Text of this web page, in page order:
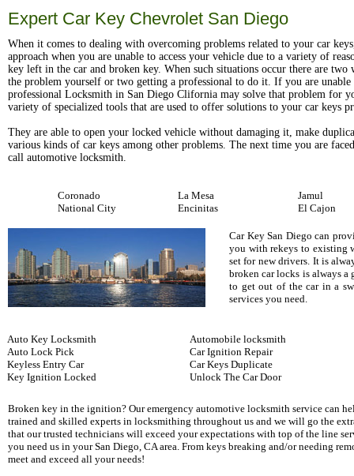
Expert Car Key Chevrolet San Diego
When it comes to dealing with overcoming problems related to your car
approach when you are unable to access your vehicle due to a variety of
key left in the car and broken key. When such situations occur there are
the problem yourself or two getting a professional to do it. If you are
professional Locksmith in San Diego Clifornia may solve that problem for
variety of specialized tools that are used to offer solutions to your car keys
They are able to open your locked vehicle without damaging it, make
various kinds of car keys among other problems. The next time you are
call automotive locksmith.
Coronado
National City
La Mesa
Encinitas
Jamul
El Cajon
Car Key San Diego can
you with rekeys to existing
set for new drivers. It is
broken car locks is always a
to get out of the car in a
services you need.
Auto Key Locksmith
Auto Lock Pick
Keyless Entry Car
Key Ignition Locked
Automobile locksmith
Car Ignition Repair
Car Keys Duplicate
Unlock The Car Door
Broken key in the ignition? Our emergency automotive locksmith service can
trained and skilled experts in locksmithing throughout us and we will go the
that our trusted technicians will exceed your expectations with top of the line
you need us in your San Diego, CA area. From keys breaking and/or needing
meet and exceed all your needs!